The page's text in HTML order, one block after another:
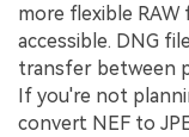
more flexible
accessible. DNG
transfer between
If you're not
convert NEF to